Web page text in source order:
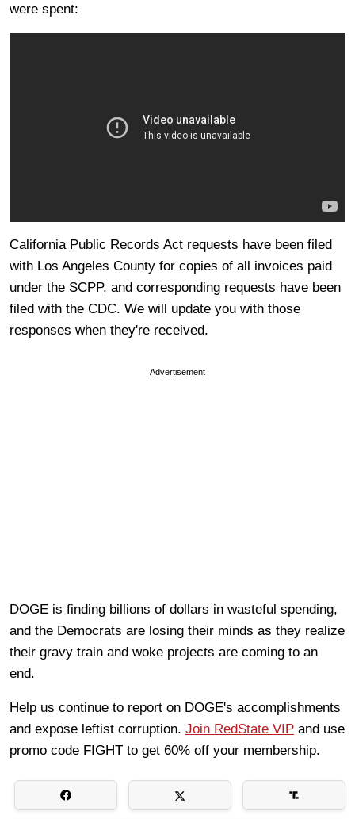
were spent:
California Public Records Act requests have been filed
with Los Angeles County for copies of all invoices paid
under the SCPP, and corresponding requests have been
filed with the CDC. We will update you with those
responses when they're received.
Advertisement
DOGE is finding billions of dollars in wasteful spending,
and the Democrats are losing their minds as they realize
their gravy train and woke projects are coming to an
end.
Help us continue to report on DOGE's accomplishments
and expose leftist corruption. Join RedState VIP and use
promo code FIGHT to get 60% off your membership.